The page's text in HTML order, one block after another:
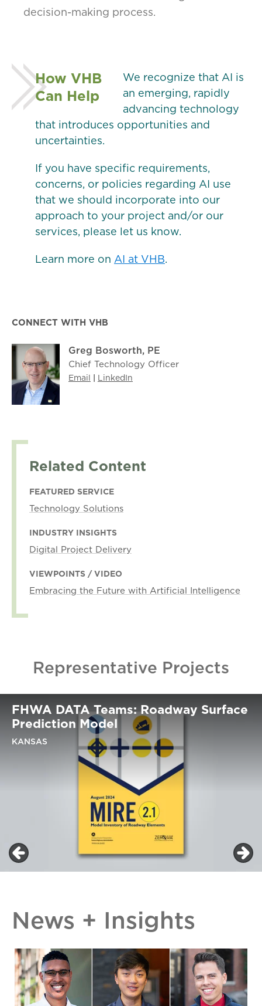
decision-making process.
How VHB
Can Help
We recognize that AI is
an emerging, rapidly
advancing technology
that introduces opportunities and
uncertainties.
If you have specific requirements,
concerns, or policies regarding AI use
that we should incorporate into our
approach to your project and/or our
services, please let us know.
Learn more on AI at VHB.
CONNECT WITH VHB
Greg Bosworth, PE
Chief Technology Officer
Email | LinkedIn
Related Content
FEATURED SERVICE
Technology Solutions
INDUSTRY INSIGHTS
Digital Project Delivery
VIEWPOINTS / VIDEO
Embracing the Future with Artificial Intelligence
Representative Projects
FHWA DATA Teams: Roadway Surface
Prediction Model
KANSAS
News + Insights